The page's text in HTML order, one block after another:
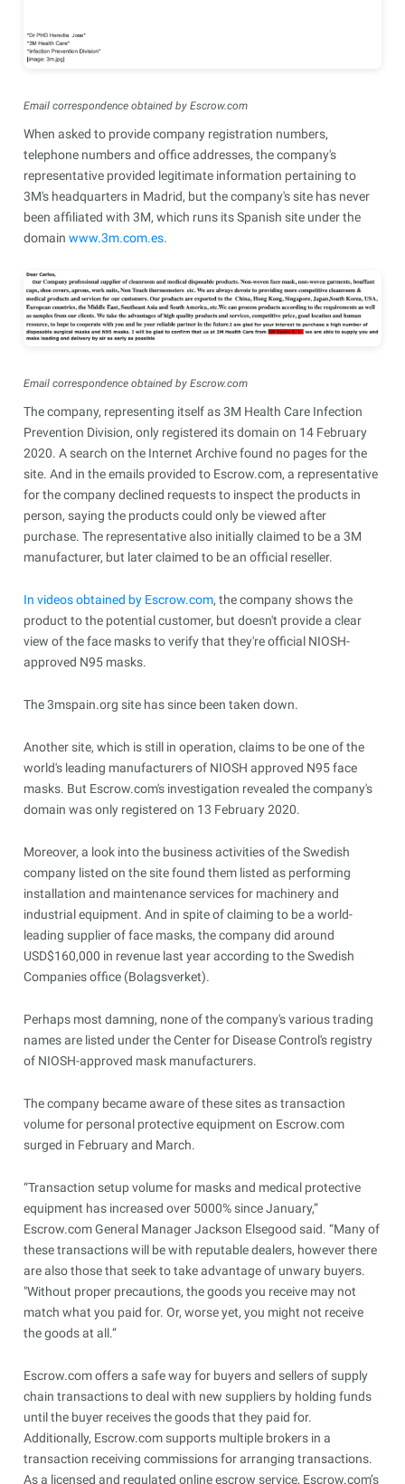
Email correspondence obtained by Escrow.com
When asked to provide company registration numbers,
telephone numbers and office addresses, the company's
representative provided legitimate information pertaining to
3M's headquarters in Madrid, but the company's site has never
been affiliated with 3M, which runs its Spanish site under the
domain www.3m.com.es.
Email correspondence obtained by Escrow.com
The company, representing itself as 3M Health Care Infection
Prevention Division, only registered its domain on 14 February
2020. A search on the Internet Archive found no pages for the
site. And in the emails provided to Escrow.com, a representative
for the company declined requests to inspect the products in
person, saying the products could only be viewed after
purchase. The representative also initially claimed to be a 3M
manufacturer, but later claimed to be an official reseller.
In videos obtained by Escrow.com, the company shows the
product to the potential customer, but doesn't provide a clear
view of the face masks to verify that they're official NIOSH-
approved N95 masks.
The 3mspain.org site has since been taken down.
Another site, which is still in operation, claims to be one of the
world's leading manufacturers of NIOSH approved N95 face
masks. But Escrow.com's investigation revealed the company's
domain was only registered on 13 February 2020.
Moreover, a look into the business activities of the Swedish
company listed on the site found them listed as performing
installation and maintenance services for machinery and
industrial equipment. And in spite of claiming to be a world-
leading supplier of face masks, the company did around
USD$160,000 in revenue last year according to the Swedish
Companies office (Bolagsverket).
Perhaps most damning, none of the company's various trading
names are listed under the Center for Disease Control's registry
of NIOSH-approved mask manufacturers.
The company became aware of these sites as transaction
volume for personal protective equipment on Escrow.com
surged in February and March.
“Transaction setup volume for masks and medical protective
equipment has increased over 5000% since January,”
Escrow.com General Manager Jackson Elsegood said. “Many of
these transactions will be with reputable dealers, however there
are also those that seek to take advantage of unwary buyers.
"Without proper precautions, the goods you receive may not
match what you paid for. Or, worse yet, you might not receive
the goods at all.”
Escrow.com offers a safe way for buyers and sellers of supply
chain transactions to deal with new suppliers by holding funds
until the buyer receives the goods that they paid for.
Additionally, Escrow.com supports multiple brokers in a
transaction receiving commissions for arranging transactions.
As a licensed and regulated online escrow service, Escrow.com’s